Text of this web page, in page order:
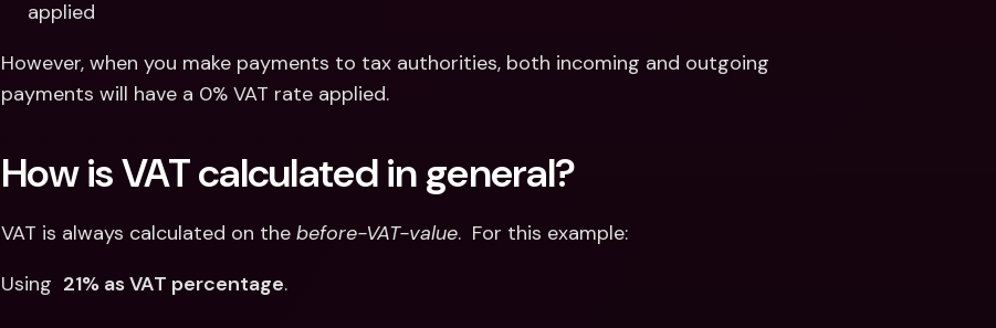
applied
However, when you make payments to tax authorities, both incoming and outgoing
payments will have a 0% VAT rate applied.
How is VAT calculated in general?
VAT is always calculated on the before-VAT-value.  For this example:
Using 21% as VAT percentage.